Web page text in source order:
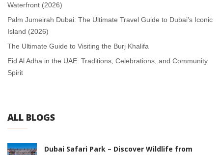
Waterfront (2026)
Palm Jumeirah Dubai: The Ultimate Travel Guide to Dubai’s Iconic
Island (2026)
The Ultimate Guide to Visiting the Burj Khalifa
Eid Al Adha in the UAE: Traditions, Celebrations, and Community
Spirit
ALL BLOGS
Dubai Safari Park – Discover Wildlife from